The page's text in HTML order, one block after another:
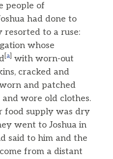
people of
had done to
resorted to a ruse:
whose
a] with worn-out
cracked and
and patched
wore old clothes.
food supply was dry
went to Joshua in
said to him and the
from a distant